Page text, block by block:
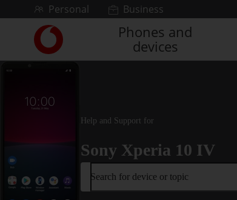
Skip to contentPersonal Business
Link
back
to
Vodafone
homepage
Phones and
devices
Help and Support for
Sony Xperia 10 IV
Search for device or topic